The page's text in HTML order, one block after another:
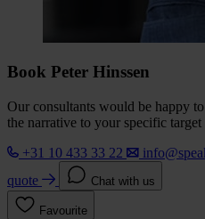
Book Peter Hinssen
Our consultants would be happy
the narrative to your specific target
+31 10 433 33 22
quote
Chat with us
Favourite